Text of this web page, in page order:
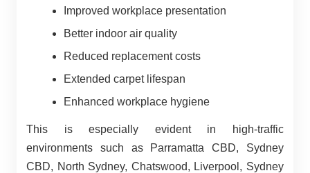
Improved workplace presentation
Better indoor air quality
Reduced replacement costs
Extended carpet lifespan
Enhanced workplace hygiene
This is especially evident in high-traffic
environments such as Parramatta CBD, Sydney
CBD, North Sydney, Chatswood, Liverpool, Sydney